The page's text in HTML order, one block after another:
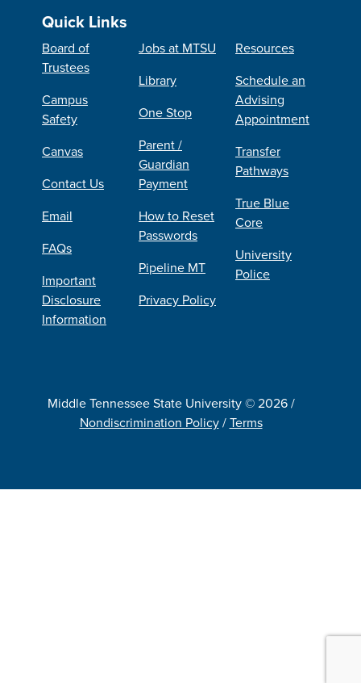
Quick Links
Board of
Trustees
Campus
Safety
Canvas
Contact Us
Email
FAQs
Important
Disclosure
Information
Jobs at MTSU
Library
One Stop
Parent /
Guardian
Payment
How to Reset
Passwords
Pipeline MT
Privacy Policy
Resources
Schedule an
Advising
Appointment
Transfer
Pathways
True Blue
Core
University
Police
Middle Tennessee State University © 2026 /
Nondiscrimination Policy/Terms